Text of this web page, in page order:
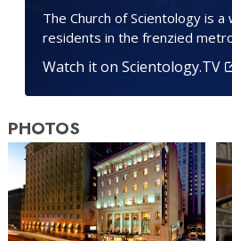
The Church of Scientology is
residents in the frenzied
Watch it on Scientology.TV
PHOTOS